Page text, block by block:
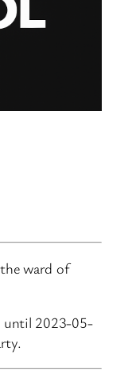
ward of
until 2023-05-